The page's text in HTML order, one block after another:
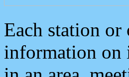
Each station or
information on